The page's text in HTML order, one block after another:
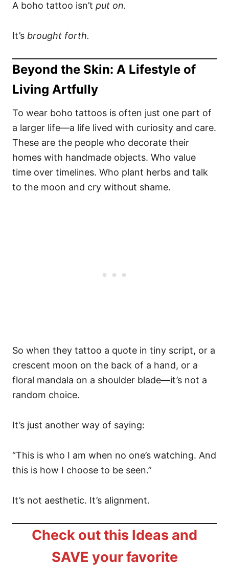
A boho tattoo isn’t put on.
It’s brought forth.
Beyond the Skin: A Lifestyle of
Living Artfully
To wear boho tattoos is often just one part of
a larger life—a life lived with curiosity and care.
These are the people who decorate their
homes with handmade objects. Who value
time over timelines. Who plant herbs and talk
to the moon and cry without shame.
So when they tattoo a quote in tiny script, or a
crescent moon on the back of a hand, or a
floral mandala on a shoulder blade—it’s not a
random choice.
It’s just another way of saying:
“This is who I am when no one’s watching. And
this is how I choose to be seen.”
It’s not aesthetic. It’s alignment.
Check out this Ideas and
SAVE your favorite